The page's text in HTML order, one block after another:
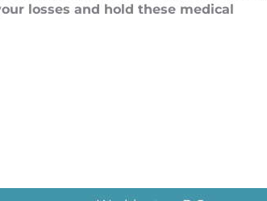
losses and hold these medical